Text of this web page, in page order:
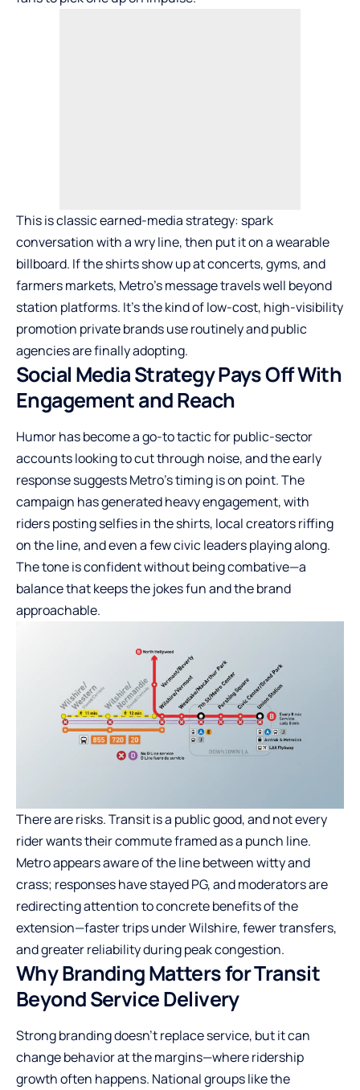
This is classic earned-media strategy: spark
conversation with a wry line, then put it on a wearable
billboard. If the shirts show up at concerts, gyms, and
farmers markets, Metro’s message travels well beyond
station platforms. It’s the kind of low-cost, high-visibility
promotion private brands use routinely and public
agencies are finally adopting.
Social Media Strategy Pays Off With
Engagement and Reach
Humor has become a go-to tactic for public-sector
accounts looking to cut through noise, and the early
response suggests Metro’s timing is on point. The
campaign has generated heavy engagement, with
riders posting selfies in the shirts, local creators riffing
on the line, and even a few civic leaders playing along.
The tone is confident without being combative—a
balance that keeps the jokes fun and the brand
approachable.
There are risks. Transit is a public good, and not every
rider wants their commute framed as a punch line.
Metro appears aware of the line between witty and
crass; responses have stayed PG, and moderators are
redirecting attention to concrete benefits of the
extension—faster trips under Wilshire, fewer transfers,
and greater reliability during peak congestion.
Why Branding Matters for Transit
Beyond Service Delivery
Strong branding doesn’t replace service, but it can
change behavior at the margins—where ridership
growth often happens. National groups like the